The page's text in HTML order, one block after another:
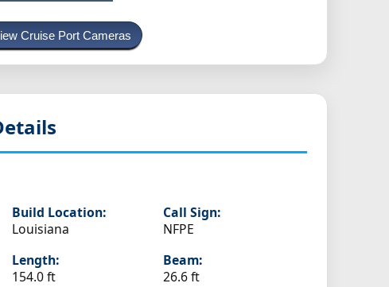
Cruise Port Cameras
Build Location:
Louisiana
Call Sign:
NFPE
Length:
154.0 ft
Beam:
26.6 ft